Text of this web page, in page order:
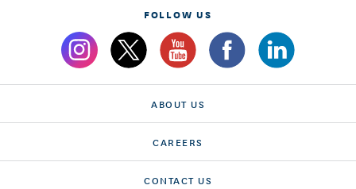
FOLLOW US
ABOUT US
CAREERS
CONTACT US